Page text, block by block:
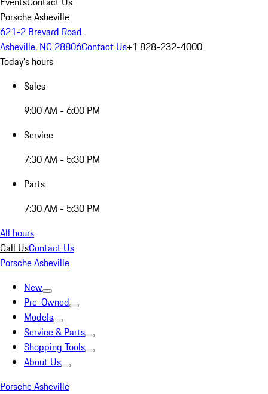
Porsche Asheville
621-2 Brevard Road
Asheville, NC 28806Contact Us+1 828-232-4000
Today's hours
Sales
9:00 AM - 6:00 PM
Service
7:30 AM - 5:30 PM
Parts
7:30 AM - 5:30 PM
All hours
Call UsContact Us
Porsche Asheville
New
Pre-Owned
Models
Service & Parts
Shopping Tools
About Us
Porsche Asheville